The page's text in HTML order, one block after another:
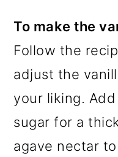
To make the
Follow the
adjust the
your liking.
sugar for a
agave nectar